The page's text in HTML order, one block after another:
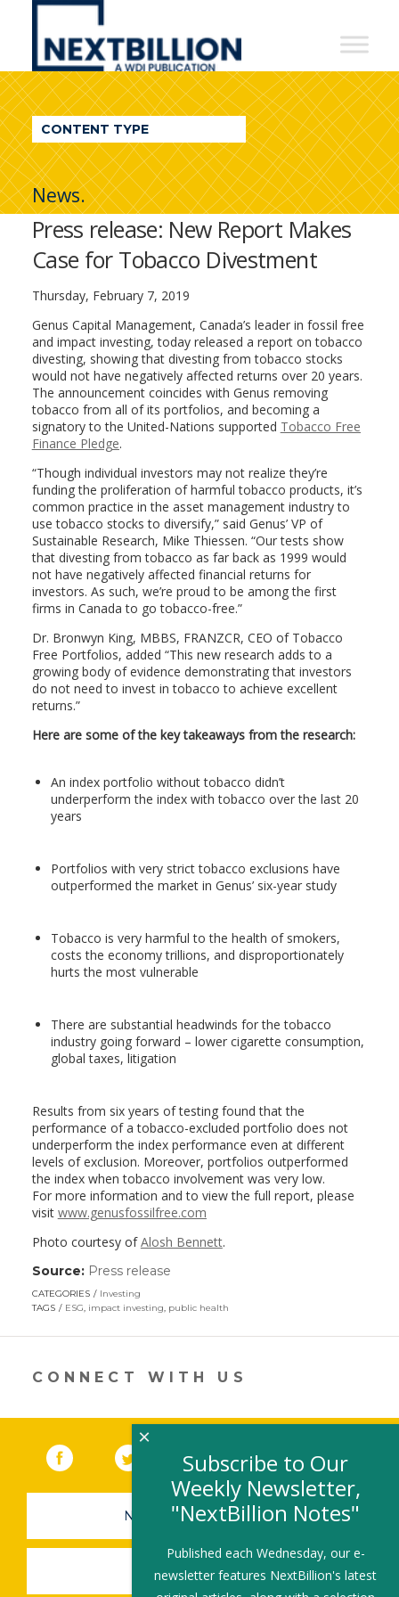
NextBillion
A
WDI
Publication
CONTENT TYPE
News.
Press release: New Report Makes
Case for Tobacco Divestment
Thursday, February 7, 2019
Genus Capital Management, Canada’s leader in fossil free
and impact investing, today released a report on tobacco
divesting, showing that divesting from tobacco stocks
would not have negatively affected returns over 20 years.
The announcement coincides with Genus removing
tobacco from all of its portfolios, and becoming a
signatory to the United-Nations supported Tobacco Free
Finance Pledge.
“Though individual investors may not realize they’re
funding the proliferation of harmful tobacco products, it’s
common practice in the asset management industry to
use tobacco stocks to diversify,” said Genus’ VP of
Sustainable Research, Mike Thiessen. “Our tests show
that divesting from tobacco as far back as 1999 would
not have negatively affected financial returns for
investors. As such, we’re proud to be among the first
firms in Canada to go tobacco-free.”
Dr. Bronwyn King, MBBS, FRANZCR, CEO of Tobacco
Free Portfolios, added “This new research adds to a
growing body of evidence demonstrating that investors
do not need to invest in tobacco to achieve excellent
returns.”
Here are some of the key takeaways from the research:
An index portfolio without tobacco didn’t
underperform the index with tobacco over the last 20
years
Portfolios with very strict tobacco exclusions have
outperformed the market in Genus’ six-year study
Tobacco is very harmful to the health of smokers,
costs the economy trillions, and disproportionately
hurts the most vulnerable
There are substantial headwinds for the tobacco
industry going forward – lower cigarette consumption,
global taxes, litigation
Results from six years of testing found that the
performance of a tobacco-excluded portfolio does not
underperform the index performance even at different
levels of exclusion. Moreover, portfolios outperformed
the index when tobacco involvement was very low.
For more information and to view the full report, please
visit www.genusfossilfree.com
Photo courtesy ofAlosh Bennett.
Source: Press release
in
new
CATEGORIES
Investing
TAGS
ESG, impact investing, public health
CONNECT WITH US
Facebook (link opens in a new window)
Twitter(link opens in a new window)
YouTube (link opens in a new
LinkedIn
NEWSLETTER SIGN-UP
SUBMIT A JOB
Subscribe to Our
Weekly Newsletter,
"NextBillion Notes"
Published each Wednesday, our e-
newsletter features NextBillion's latest
×